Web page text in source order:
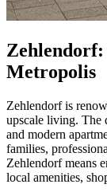
Zehlendorf:
Metropolis
Zehlendorf is
upscale living. The
and modern
families,
Zehlendorf means
local amenities,